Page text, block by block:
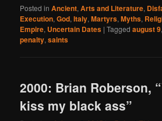
Posted in Ancient,Arts and Literature,
Execution,God,Italy,Martyrs,Myths,
Empire, Uncertain Dates |Tagged august 9
penalty,saints
2000: Brian Roberson,
kiss my black ass”